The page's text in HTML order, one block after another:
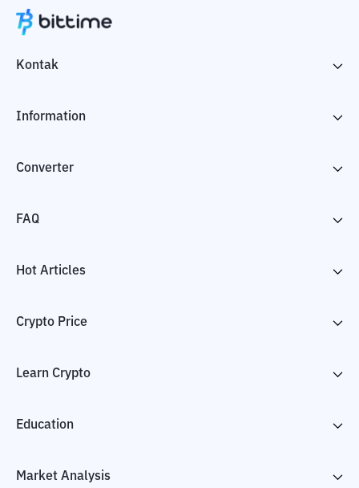
Kontak
Information
Converter
FAQ
Hot Articles
Crypto Price
Learn Crypto
Education
Market Analysis